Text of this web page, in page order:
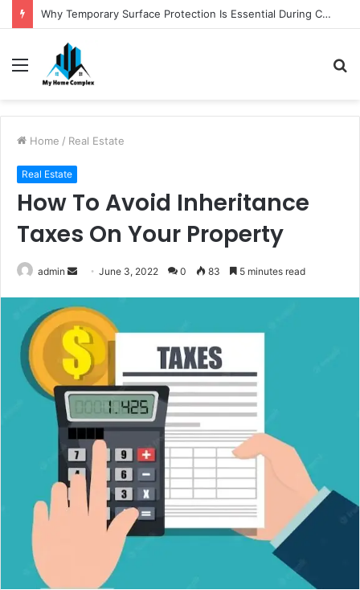
Why Temporary Surface Protection Is Essential During Commercial Fit Outs
Menu
Home / Real Estate
Real Estate
How To Avoid Inheritance
Taxes On Your Property
admin
Send
email
June 3, 2022 0 83 5 minutes read